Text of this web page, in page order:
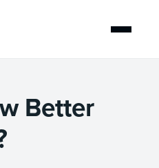
Better